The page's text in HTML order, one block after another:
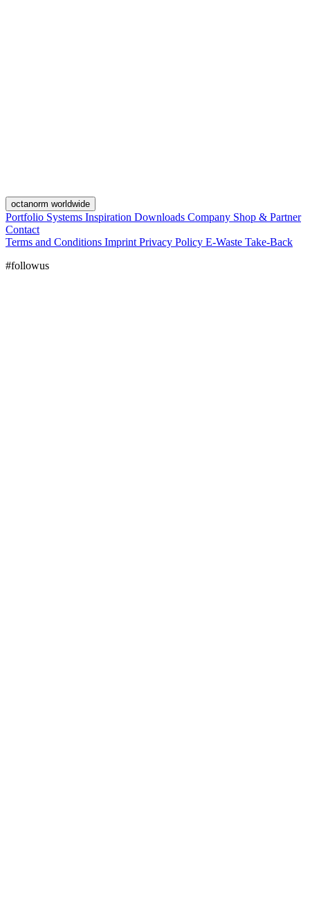
octanorm worldwide
Portfolio Systems Inspiration Downloads Company Shop & Partner
Contact
Terms and Conditions Imprint Privacy Policy E-Waste Take-Back
#followus